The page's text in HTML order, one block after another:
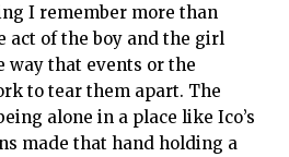
I remember more than
act of the boy and the girl
way that events or the
to tear them apart. The
alone in a place like Ico’s
made that hand holding a